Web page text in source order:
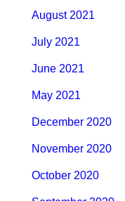
August 2021
July 2021
June 2021
May 2021
December 2020
November 2020
October 2020